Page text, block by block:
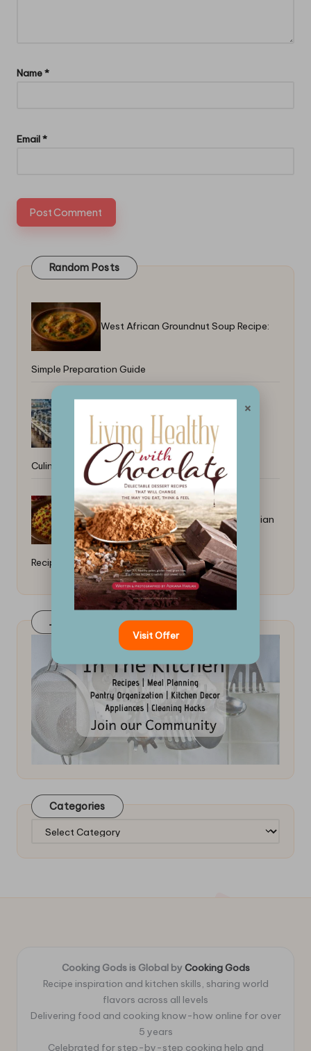
Name*
Email*
Random Posts
West African Groundnut Soup Recipe:
Simple Preparation Guide
Top Food Trends From X in 2025: A
Culinary Outlook
Cooking With Dried Barberries Persian
Recipes
Join Our FaceBook Group! Click Here
Categories
Categories
Cooking Gods is Global by Cooking Gods
Recipe inspiration and kitchen skills, sharing world
flavors across all levels
Delivering food and cooking know-how online for over
5 years
Celebrated for step-by-step cooking help and
×
Visit Offer